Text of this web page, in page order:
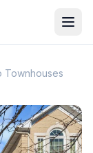
Townhouses